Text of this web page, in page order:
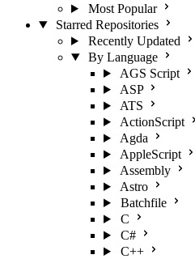
Most Popular
Starred Repositories
Recently Updated
By Language
AGS Script
ASP
ATS
ActionScript
Agda
AppleScript
Assembly
Astro
Batchfile
C
C#
C++